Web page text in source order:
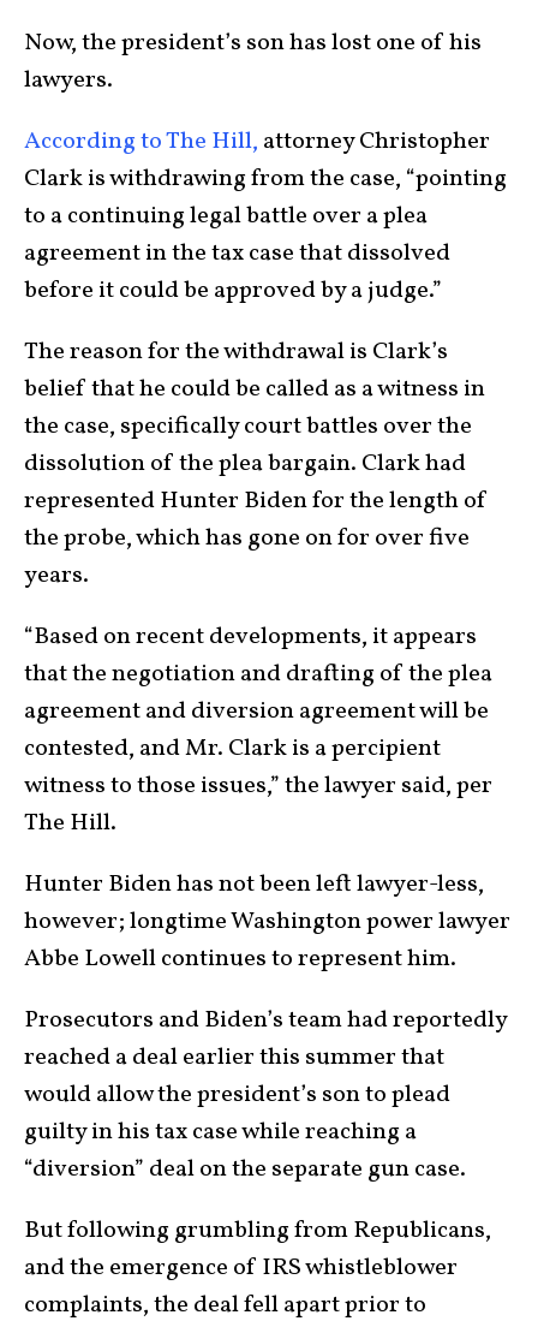
Now, the president’s son has lost one of his
lawyers.
According to The Hill, attorney Christopher
Clark is withdrawing from the case, “pointing
to a continuing legal battle over a plea
agreement in the tax case that dissolved
before it could be approved by a judge.”
The reason for the withdrawal is Clark’s
belief that he could be called as a witness in
the case, specifically court battles over the
dissolution of the plea bargain. Clark had
represented Hunter Biden for the length of
the probe, which has gone on for over five
years.
“Based on recent developments, it appears
that the negotiation and drafting of the plea
agreement and diversion agreement will be
contested, and Mr. Clark is a percipient
witness to those issues,” the lawyer said, per
The Hill.
Hunter Biden has not been left lawyer-less,
however; longtime Washington power lawyer
Abbe Lowell continues to represent him.
Prosecutors and Biden’s team had reportedly
reached a deal earlier this summer that
would allow the president’s son to plead
guilty in his tax case while reaching a
“diversion” deal on the separate gun case.
But following grumbling from Republicans,
and the emergence of IRS whistleblower
complaints, the deal fell apart prior to